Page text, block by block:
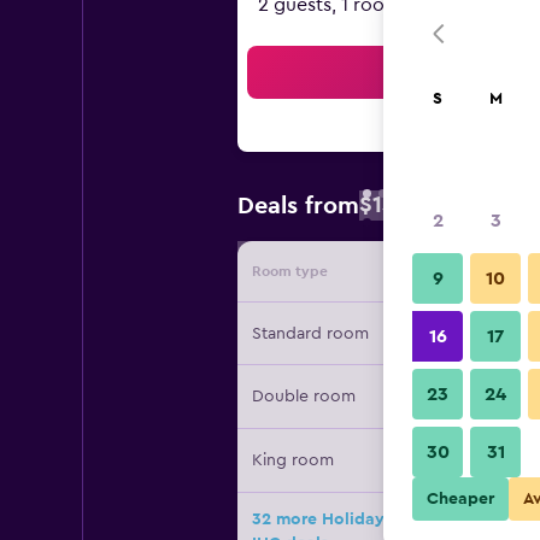
2 guests, 1 room
Deals from$131
Room type Provider
Standard room
Double room
King room
32 more Holiday Inn Express &
S M
2 3
9 10
16 17
23 24
30 31
Cheaper